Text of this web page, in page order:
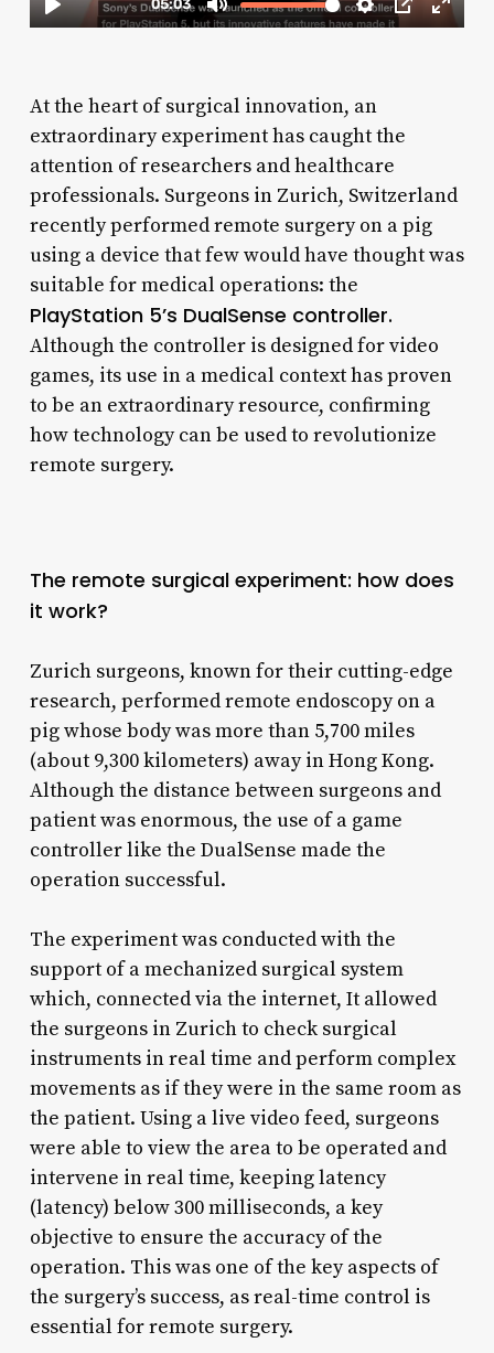
At the heart of surgical innovation, an
extraordinary experiment has caught the
attention of researchers and healthcare
professionals. Surgeons in Zurich, Switzerland
recently performed remote surgery on a pig
using a device that few would have thought was
suitable for medical operations: the
PlayStation 5’s DualSense controller.
Although the controller is designed for video
games, its use in a medical context has proven
to be an extraordinary resource, confirming
how technology can be used to revolutionize
remote surgery.
The remote surgical experiment: how does
it work?
Zurich surgeons, known for their cutting-edge
research, performed remote endoscopy on a
pig whose body was more than 5,700 miles
(about 9,300 kilometers) away in Hong Kong.
Although the distance between surgeons and
patient was enormous, the use of a game
controller like the DualSense made the
operation successful.
The experiment was conducted with the
support of a mechanized surgical system
which, connected via the internet, It allowed
the surgeons in Zurich to check surgical
instruments in real time and perform complex
movements as if they were in the same room as
the patient. Using a live video feed, surgeons
were able to view the area to be operated and
intervene in real time, keeping latency
(latency) below 300 milliseconds, a key
objective to ensure the accuracy of the
operation. This was one of the key aspects of
the surgery’s success, as real-time control is
essential for remote surgery.